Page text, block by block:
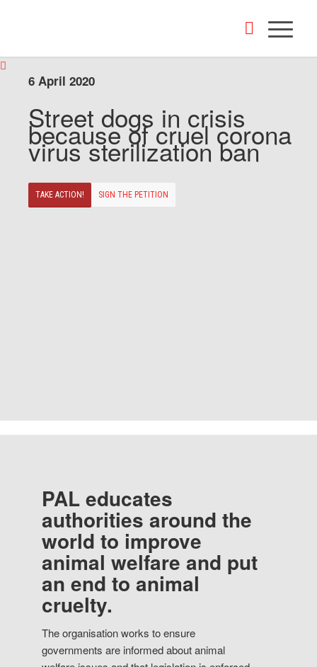
6 April 2020
Street dogs in crisis
because of cruel corona
virus sterilization ban
TAKE ACTION! SIGN THE PETITION
PAL educates
authorities around the
world to improve
animal welfare and put
an end to animal
cruelty.
The organisation works to ensure
governments are informed about animal